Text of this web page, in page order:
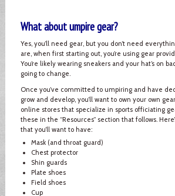
What about umpire gear?
Yes, you’ll need gear, but you don’t need
are, when first starting out, you’re using gear
You’re likely wearing sneakers and your hat’s on
going to change.
Once you’ve committed to umpiring and have
grow and develop, you’ll want to own your own
online stores that specialize in sports officiating
these in the “Resources” section that follows.
that you’ll want to have:
Mask (and throat guard)
Chest protector
Shin guards
Plate shoes
Field shoes
Cup